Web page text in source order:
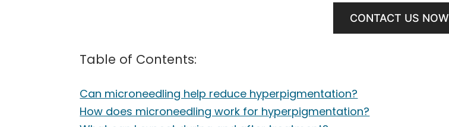
CONTACT US NOW
Table of Contents:
Can microneedling help reduce hyperpigmentation?
How does microneedling work for hyperpigmentation?